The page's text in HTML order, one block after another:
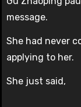
message.
She had never
applying to her.
She just said,